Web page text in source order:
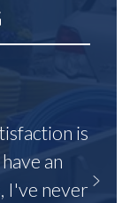
is
an
I've never